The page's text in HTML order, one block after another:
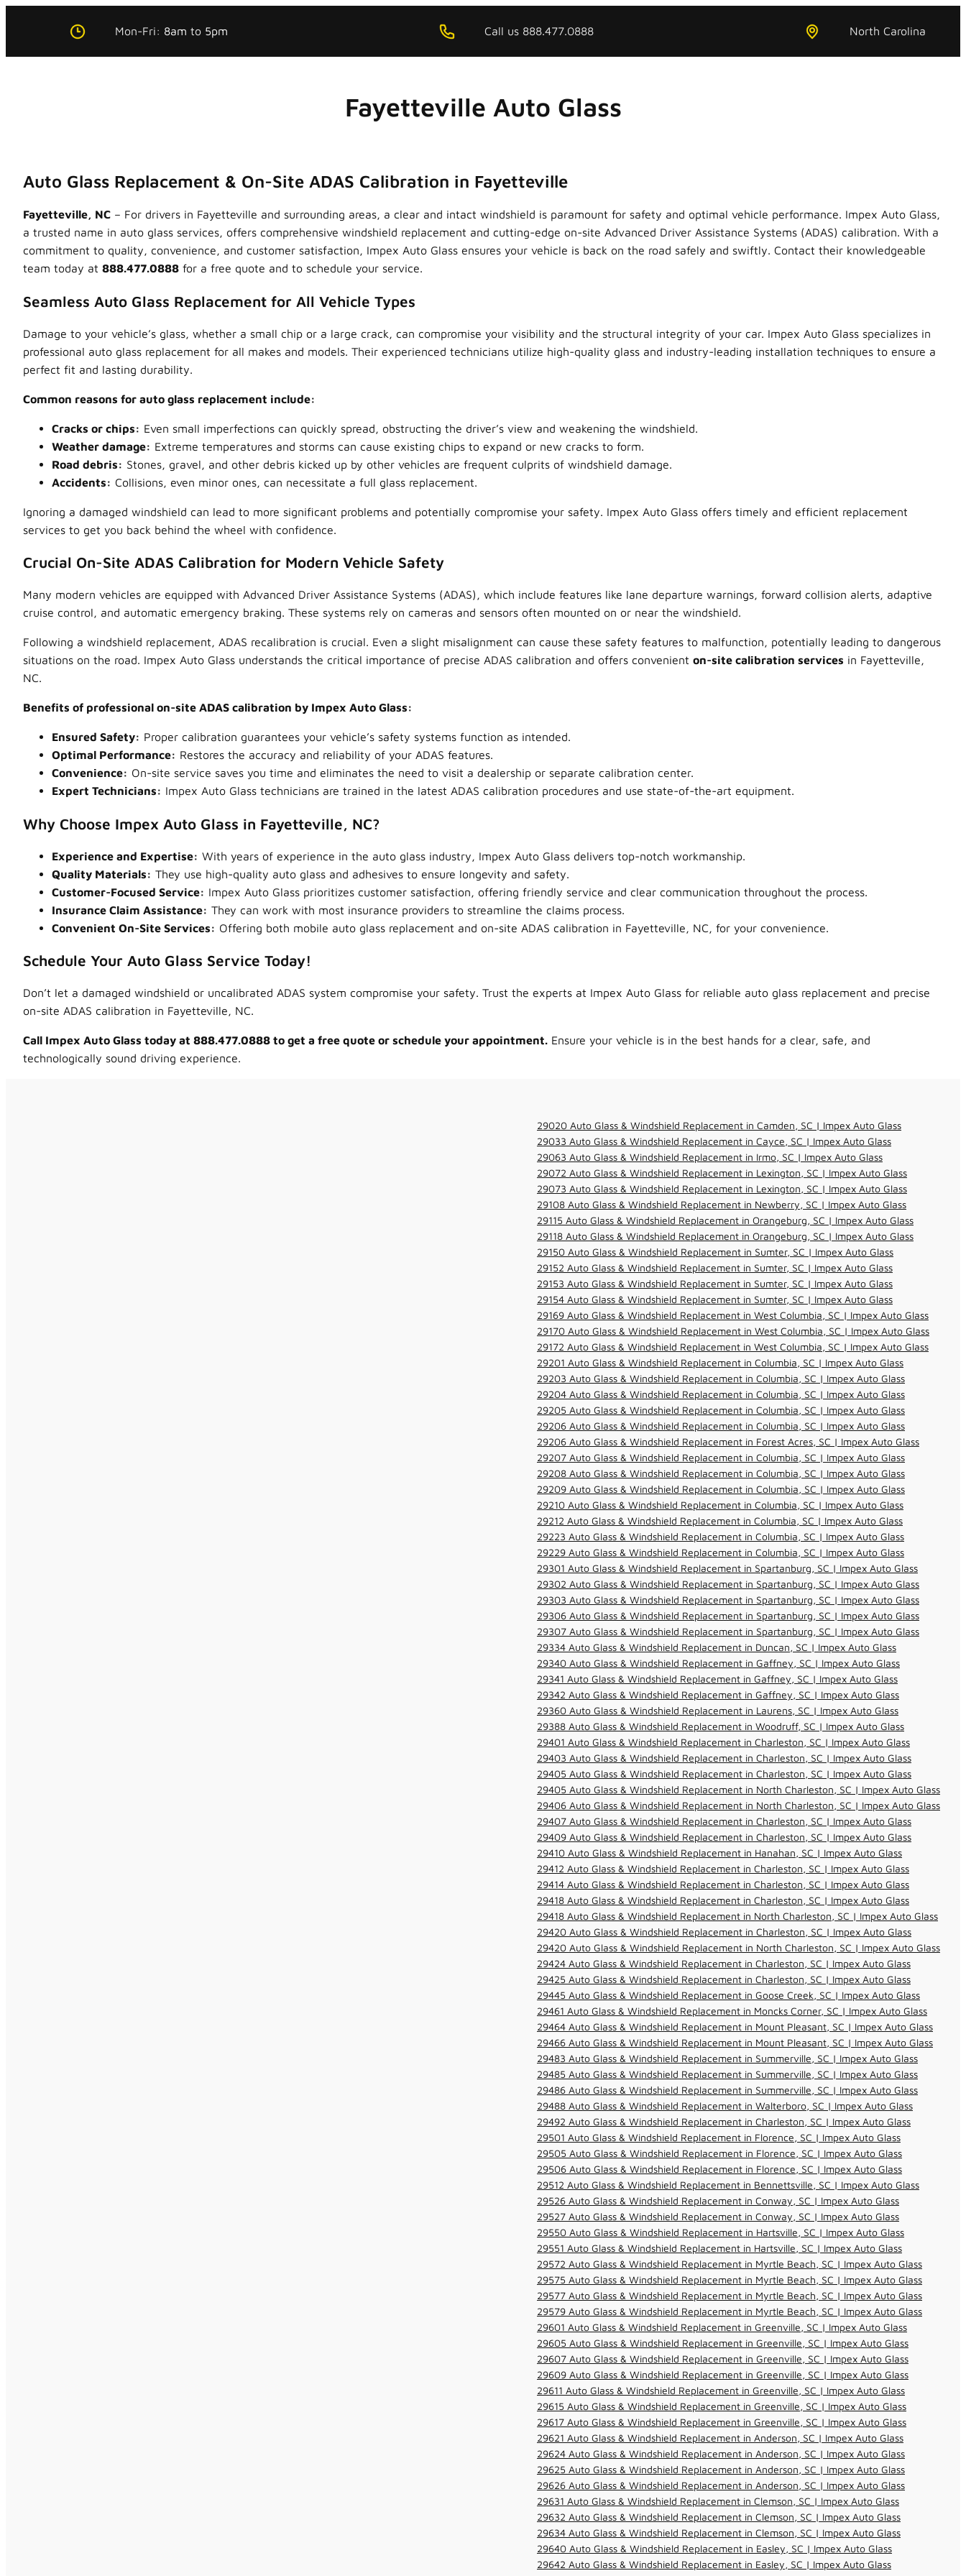
Mon-Fri: 8am to 5pm Call us 888.477.0888 North Carolina
Fayetteville Auto Glass
Auto Glass Replacement & On-Site ADAS Calibration in Fayetteville
Fayetteville, NC – For drivers in Fayetteville and surrounding areas, a clear and intact windshield is paramount for safety and optimal vehicle performance. Impex Auto Glass,
a trusted name in auto glass services, offers comprehensive windshield replacement and cutting-edge on-site Advanced Driver Assistance Systems (ADAS) calibration. With a
commitment to quality, convenience, and customer satisfaction, Impex Auto Glass ensures your vehicle is back on the road safely and swiftly. Contact their knowledgeable
team today at 888.477.0888 for a free quote and to schedule your service.
Seamless Auto Glass Replacement for All Vehicle Types
Damage to your vehicle’s glass, whether a small chip or a large crack, can compromise your visibility and the structural integrity of your car. Impex Auto Glass specializes in
professional auto glass replacement for all makes and models. Their experienced technicians utilize high-quality glass and industry-leading installation techniques to ensure a
perfect fit and lasting durability.
Common reasons for auto glass replacement include:
Cracks or chips: Even small imperfections can quickly spread, obstructing the driver’s view and weakening the windshield.
Weather damage: Extreme temperatures and storms can cause existing chips to expand or new cracks to form.
Road debris: Stones, gravel, and other debris kicked up by other vehicles are frequent culprits of windshield damage.
Accidents: Collisions, even minor ones, can necessitate a full glass replacement.
Ignoring a damaged windshield can lead to more significant problems and potentially compromise your safety. Impex Auto Glass offers timely and efficient replacement
services to get you back behind the wheel with confidence.
Crucial On-Site ADAS Calibration for Modern Vehicle Safety
Many modern vehicles are equipped with Advanced Driver Assistance Systems (ADAS), which include features like lane departure warnings, forward collision alerts, adaptive
cruise control, and automatic emergency braking. These systems rely on cameras and sensors often mounted on or near the windshield.
Following a windshield replacement, ADAS recalibration is crucial. Even a slight misalignment can cause these safety features to malfunction, potentially leading to dangerous
situations on the road. Impex Auto Glass understands the critical importance of precise ADAS calibration and offers convenient on-site calibration services in Fayetteville,
NC.
Benefits of professional on-site ADAS calibration by Impex Auto Glass:
Ensured Safety: Proper calibration guarantees your vehicle’s safety systems function as intended.
Optimal Performance: Restores the accuracy and reliability of your ADAS features.
Convenience: On-site service saves you time and eliminates the need to visit a dealership or separate calibration center.
Expert Technicians: Impex Auto Glass technicians are trained in the latest ADAS calibration procedures and use state-of-the-art equipment.
Why Choose Impex Auto Glass in Fayetteville, NC?
Experience and Expertise: With years of experience in the auto glass industry, Impex Auto Glass delivers top-notch workmanship.
Quality Materials: They use high-quality auto glass and adhesives to ensure longevity and safety.
Customer-Focused Service: Impex Auto Glass prioritizes customer satisfaction, offering friendly service and clear communication throughout the process.
Insurance Claim Assistance: They can work with most insurance providers to streamline the claims process.
Convenient On-Site Services: Offering both mobile auto glass replacement and on-site ADAS calibration in Fayetteville, NC, for your convenience.
Schedule Your Auto Glass Service Today!
Don’t let a damaged windshield or uncalibrated ADAS system compromise your safety. Trust the experts at Impex Auto Glass for reliable auto glass replacement and precise
on-site ADAS calibration in Fayetteville, NC.
Call Impex Auto Glass today at 888.477.0888 to get a free quote or schedule your appointment. Ensure your vehicle is in the best hands for a clear, safe, and
technologically sound driving experience.
29020 Auto Glass & Windshield Replacement in Camden, SC | Impex Auto Glass
29033 Auto Glass & Windshield Replacement in Cayce, SC | Impex Auto Glass
29063 Auto Glass & Windshield Replacement in Irmo, SC | Impex Auto Glass
29072 Auto Glass & Windshield Replacement in Lexington, SC | Impex Auto Glass
29073 Auto Glass & Windshield Replacement in Lexington, SC | Impex Auto Glass
29108 Auto Glass & Windshield Replacement in Newberry, SC | Impex Auto Glass
29115 Auto Glass & Windshield Replacement in Orangeburg, SC | Impex Auto Glass
29118 Auto Glass & Windshield Replacement in Orangeburg, SC | Impex Auto Glass
29150 Auto Glass & Windshield Replacement in Sumter, SC | Impex Auto Glass
29152 Auto Glass & Windshield Replacement in Sumter, SC | Impex Auto Glass
29153 Auto Glass & Windshield Replacement in Sumter, SC | Impex Auto Glass
29154 Auto Glass & Windshield Replacement in Sumter, SC | Impex Auto Glass
29169 Auto Glass & Windshield Replacement in West Columbia, SC | Impex Auto Glass
29170 Auto Glass & Windshield Replacement in West Columbia, SC | Impex Auto Glass
29172 Auto Glass & Windshield Replacement in West Columbia, SC | Impex Auto Glass
29201 Auto Glass & Windshield Replacement in Columbia, SC | Impex Auto Glass
29203 Auto Glass & Windshield Replacement in Columbia, SC | Impex Auto Glass
29204 Auto Glass & Windshield Replacement in Columbia, SC | Impex Auto Glass
29205 Auto Glass & Windshield Replacement in Columbia, SC | Impex Auto Glass
29206 Auto Glass & Windshield Replacement in Columbia, SC | Impex Auto Glass
29206 Auto Glass & Windshield Replacement in Forest Acres, SC | Impex Auto Glass
29207 Auto Glass & Windshield Replacement in Columbia, SC | Impex Auto Glass
29208 Auto Glass & Windshield Replacement in Columbia, SC | Impex Auto Glass
29209 Auto Glass & Windshield Replacement in Columbia, SC | Impex Auto Glass
29210 Auto Glass & Windshield Replacement in Columbia, SC | Impex Auto Glass
29212 Auto Glass & Windshield Replacement in Columbia, SC | Impex Auto Glass
29223 Auto Glass & Windshield Replacement in Columbia, SC | Impex Auto Glass
29229 Auto Glass & Windshield Replacement in Columbia, SC | Impex Auto Glass
29301 Auto Glass & Windshield Replacement in Spartanburg, SC | Impex Auto Glass
29302 Auto Glass & Windshield Replacement in Spartanburg, SC | Impex Auto Glass
29303 Auto Glass & Windshield Replacement in Spartanburg, SC | Impex Auto Glass
29306 Auto Glass & Windshield Replacement in Spartanburg, SC | Impex Auto Glass
29307 Auto Glass & Windshield Replacement in Spartanburg, SC | Impex Auto Glass
29334 Auto Glass & Windshield Replacement in Duncan, SC | Impex Auto Glass
29340 Auto Glass & Windshield Replacement in Gaffney, SC | Impex Auto Glass
29341 Auto Glass & Windshield Replacement in Gaffney, SC | Impex Auto Glass
29342 Auto Glass & Windshield Replacement in Gaffney, SC | Impex Auto Glass
29360 Auto Glass & Windshield Replacement in Laurens, SC | Impex Auto Glass
29388 Auto Glass & Windshield Replacement in Woodruff, SC | Impex Auto Glass
29401 Auto Glass & Windshield Replacement in Charleston, SC | Impex Auto Glass
29403 Auto Glass & Windshield Replacement in Charleston, SC | Impex Auto Glass
29405 Auto Glass & Windshield Replacement in Charleston, SC | Impex Auto Glass
29405 Auto Glass & Windshield Replacement in North Charleston, SC | Impex Auto Glass
29406 Auto Glass & Windshield Replacement in North Charleston, SC | Impex Auto Glass
29407 Auto Glass & Windshield Replacement in Charleston, SC | Impex Auto Glass
29409 Auto Glass & Windshield Replacement in Charleston, SC | Impex Auto Glass
29410 Auto Glass & Windshield Replacement in Hanahan, SC | Impex Auto Glass
29412 Auto Glass & Windshield Replacement in Charleston, SC | Impex Auto Glass
29414 Auto Glass & Windshield Replacement in Charleston, SC | Impex Auto Glass
29418 Auto Glass & Windshield Replacement in Charleston, SC | Impex Auto Glass
29418 Auto Glass & Windshield Replacement in North Charleston, SC | Impex Auto Glass
29420 Auto Glass & Windshield Replacement in Charleston, SC | Impex Auto Glass
29420 Auto Glass & Windshield Replacement in North Charleston, SC | Impex Auto Glass
29424 Auto Glass & Windshield Replacement in Charleston, SC | Impex Auto Glass
29425 Auto Glass & Windshield Replacement in Charleston, SC | Impex Auto Glass
29445 Auto Glass & Windshield Replacement in Goose Creek, SC | Impex Auto Glass
29461 Auto Glass & Windshield Replacement in Moncks Corner, SC | Impex Auto Glass
29464 Auto Glass & Windshield Replacement in Mount Pleasant, SC | Impex Auto Glass
29466 Auto Glass & Windshield Replacement in Mount Pleasant, SC | Impex Auto Glass
29483 Auto Glass & Windshield Replacement in Summerville, SC | Impex Auto Glass
29485 Auto Glass & Windshield Replacement in Summerville, SC | Impex Auto Glass
29486 Auto Glass & Windshield Replacement in Summerville, SC | Impex Auto Glass
29488 Auto Glass & Windshield Replacement in Walterboro, SC | Impex Auto Glass
29492 Auto Glass & Windshield Replacement in Charleston, SC | Impex Auto Glass
29501 Auto Glass & Windshield Replacement in Florence, SC | Impex Auto Glass
29505 Auto Glass & Windshield Replacement in Florence, SC | Impex Auto Glass
29506 Auto Glass & Windshield Replacement in Florence, SC | Impex Auto Glass
29512 Auto Glass & Windshield Replacement in Bennettsville, SC | Impex Auto Glass
29526 Auto Glass & Windshield Replacement in Conway, SC | Impex Auto Glass
29527 Auto Glass & Windshield Replacement in Conway, SC | Impex Auto Glass
29550 Auto Glass & Windshield Replacement in Hartsville, SC | Impex Auto Glass
29551 Auto Glass & Windshield Replacement in Hartsville, SC | Impex Auto Glass
29572 Auto Glass & Windshield Replacement in Myrtle Beach, SC | Impex Auto Glass
29575 Auto Glass & Windshield Replacement in Myrtle Beach, SC | Impex Auto Glass
29577 Auto Glass & Windshield Replacement in Myrtle Beach, SC | Impex Auto Glass
29579 Auto Glass & Windshield Replacement in Myrtle Beach, SC | Impex Auto Glass
29601 Auto Glass & Windshield Replacement in Greenville, SC | Impex Auto Glass
29605 Auto Glass & Windshield Replacement in Greenville, SC | Impex Auto Glass
29607 Auto Glass & Windshield Replacement in Greenville, SC | Impex Auto Glass
29609 Auto Glass & Windshield Replacement in Greenville, SC | Impex Auto Glass
29611 Auto Glass & Windshield Replacement in Greenville, SC | Impex Auto Glass
29615 Auto Glass & Windshield Replacement in Greenville, SC | Impex Auto Glass
29617 Auto Glass & Windshield Replacement in Greenville, SC | Impex Auto Glass
29621 Auto Glass & Windshield Replacement in Anderson, SC | Impex Auto Glass
29624 Auto Glass & Windshield Replacement in Anderson, SC | Impex Auto Glass
29625 Auto Glass & Windshield Replacement in Anderson, SC | Impex Auto Glass
29626 Auto Glass & Windshield Replacement in Anderson, SC | Impex Auto Glass
29631 Auto Glass & Windshield Replacement in Clemson, SC | Impex Auto Glass
29632 Auto Glass & Windshield Replacement in Clemson, SC | Impex Auto Glass
29634 Auto Glass & Windshield Replacement in Clemson, SC | Impex Auto Glass
29640 Auto Glass & Windshield Replacement in Easley, SC | Impex Auto Glass
29642 Auto Glass & Windshield Replacement in Easley, SC | Impex Auto Glass